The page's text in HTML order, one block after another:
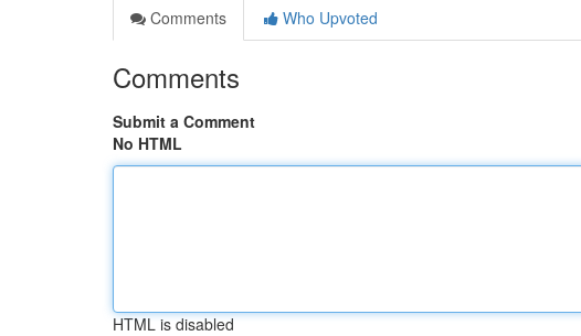
Comments
Who Upvoted
Comments
Submit a Comment
No HTML
HTML is disabled